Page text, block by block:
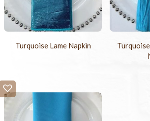
Turquoise Lame Napkin